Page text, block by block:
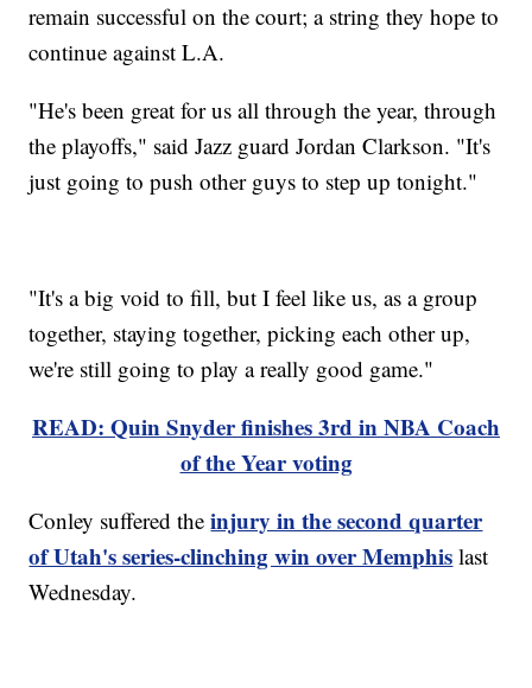
remain successful on the court; a string they hope to
continue against L.A.
"He's been great for us all through the year, through
the playoffs," said Jazz guard Jordan Clarkson. "It's
just going to push other guys to step up tonight."
"It's a big void to fill, but I feel like us, as a group
together, staying together, picking each other up,
we're still going to play a really good game."
READ: Quin Snyder finishes 3rd in NBA Coach
of the Year voting
Conley suffered theinjury in the second quarter
of Utah's series-clinching win over Memphis last
Wednesday.